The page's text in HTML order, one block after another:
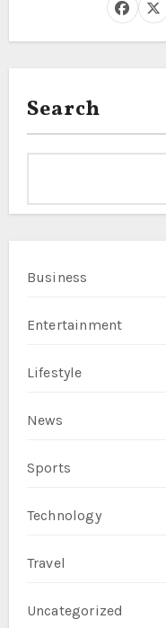
Search
Business
Entertainment
Lifestyle
News
Sports
Technology
Travel
Uncategorized